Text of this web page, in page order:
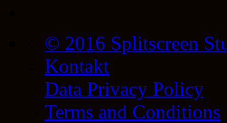
© 2016 Splitscreen
Kontakt
Data Privacy Policy
Terms and Conditions